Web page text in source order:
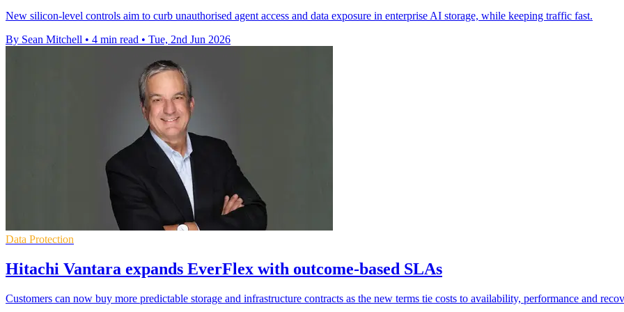
New silicon-level controls aim to curb unauthorised agent access and data exposure in enterprise AI storage, while keeping traffic fast.
By Sean Mitchell • 4 min read • Tue, 2nd Jun 2026
Data Protection
Hitachi Vantara expands EverFlex with outcome-based SLAs
Customers can now buy more predictable storage and infrastructure contracts as the new terms tie costs to availability, performance and